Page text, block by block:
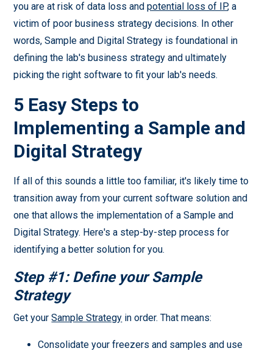
you are at risk of data loss andpotential loss of IP, a
victim of poor business strategy decisions. In other
words, Sample and Digital Strategy is foundational in
defining the lab's business strategy and ultimately
picking the right software to fit your lab's needs.
5 Easy Steps to
Implementing a Sample and
Digital Strategy
If all of this sounds a little too familiar, it's likely time to
transition away from your current software solution and
one that allows the implementation of a Sample and
Digital Strategy. Here's a step-by-step process for
identifying a better solution for you.
Step #1: Define your Sample
Strategy
Get yourSample Strategy in order. That means:
Consolidate your freezers and samples and use